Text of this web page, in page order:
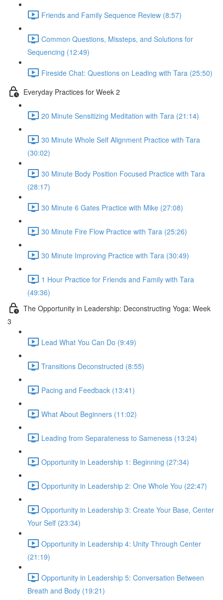
Friends and Family Sequence Review (8:57)
Common Questions, Missteps, and Solutions for
Sequencing (12:49)
Fireside Chat: Questions on Leading with Tara (25:50)
Everyday Practices for Week 2
20 Minute Sensitizing Meditation with Tara (21:14)
30 Minute Whole Self Alignment Practice with Tara
(30:02)
30 Minute Body Position Focused Practice with Tara
(28:17)
30 Minute 6 Gates Practice with Mike (27:08)
30 Minute Fire Flow Practice with Tara (25:26)
30 Minute Improving Practice with Tara (30:49)
1 Hour Practice for Friends and Family with Tara
(49:36)
The Opportunity in Leadership: Deconstructing Yoga: Week
3
Lead What You Can Do (9:49)
Transitions Deconstructed (8:55)
Pacing and Feedback (13:41)
What About Beginners (11:02)
Leading from Separateness to Sameness (13:24)
Opportunity in Leadership 1: Beginning (27:34)
Opportunity in Leadership 2: One Whole You (22:47)
Opportunity in Leadership 3: Create Your Base, Center
Your Self (23:34)
Opportunity in Leadership 4: Unity Through Center
(21:19)
Opportunity in Leadership 5: Conversation Between
Breath and Body (19:21)